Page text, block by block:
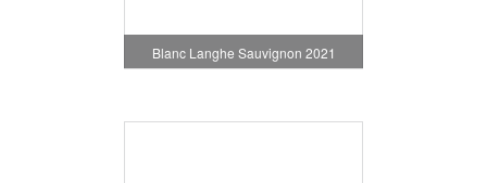
Blanc Langhe Sauvignon 2021